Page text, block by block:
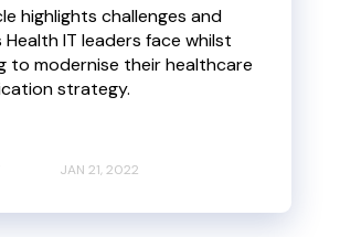
highlights challenges and
IT leaders face whilst
to modernise their healthcare
strategy.
JAN 21, 2022